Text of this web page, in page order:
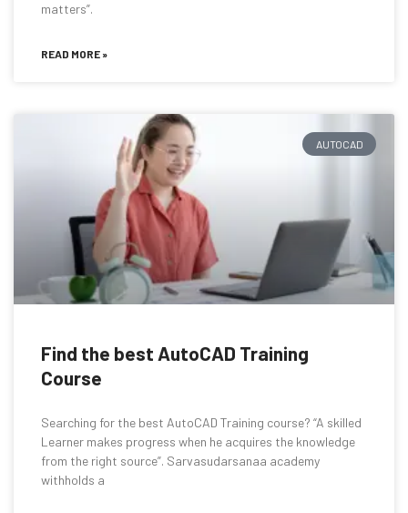
matters”.
READ MORE »
AUTOCAD
Find the best AutoCAD Training
Course
Searching for the best AutoCAD Training course? “A skilled
Learner makes progress when he acquires the knowledge
from the right source”. Sarvasudarsanaa academy
withholds a